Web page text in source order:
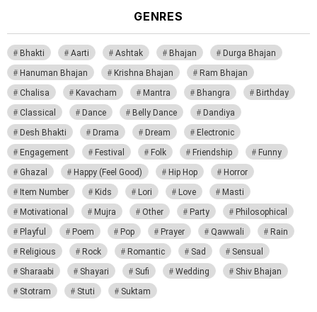
GENRES
Bhakti Aarti Ashtak Bhajan
Durga Bhajan
Hanuman Bhajan
Krishna Bhajan
Ram Bhajan
Chalisa
Kavacham Mantra Bhangra
Birthday
Classical
Dance Belly Dance
Dandiya
Desh Bhakti
Drama Dream
Electronic
Engagement
Festival Folk Friendship
Funny
Ghazal
Happy (Feel Good) Hip Hop
Horror
Item Number
Kids Lori Love
Masti
Motivational
Mujra Other Party
Philosophical
Playful
Poem Pop Prayer Qawwali
Rain
Religious
Rock Romantic Sad
Sensual
Sharaabi
Shayari Sufi Wedding
Shiv Bhajan
Stotram
Stuti Suktam